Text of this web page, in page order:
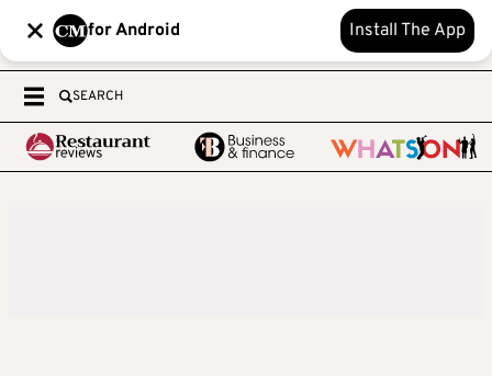
for Android Install The App
SEARCH